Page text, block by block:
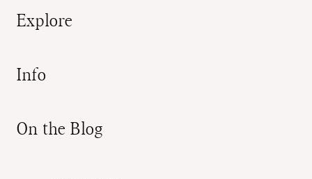
Explore
Info
On the Blog